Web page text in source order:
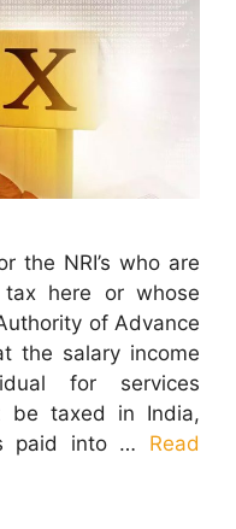
the NRI’s who are
here or whose
of Advance
the salary income
for services
be taxed in India,
paid into … Read